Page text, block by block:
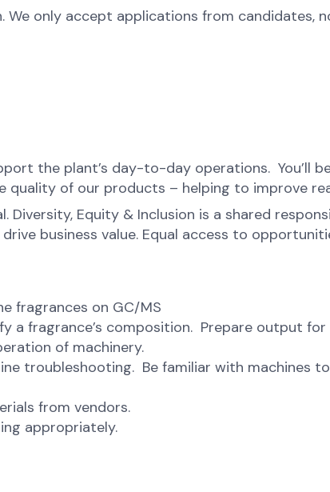
only accept applications from candidates,
the plant’s day-to-day operations.
of our products – helping to improve
Equity & Inclusion is a shared
business value. Equal access to
fragrances on GC/MS
fragrance’s composition. Prepare output for
of machinery.
troubleshooting. Be familiar with machines
from vendors.
appropriately.